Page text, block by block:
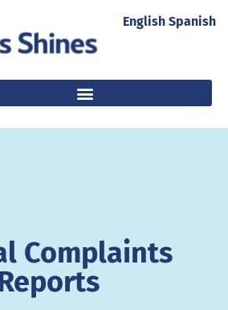
Complaints
English Spanish